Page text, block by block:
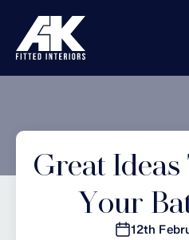
Great
Your
12th